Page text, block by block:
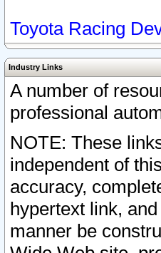
Toyota Racing
Industry Links
A number of
professional
NOTE: These
independent of
accuracy,
hypertext link,
manner be